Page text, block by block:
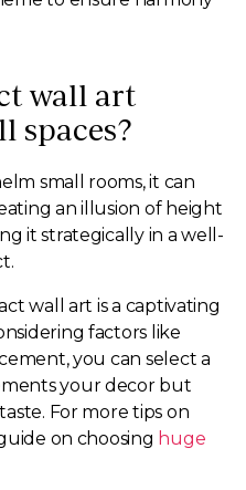
wall art
spaces?
small rooms, it can
an illusion of height
it strategically in a well-
wall art is a captivating
factors like
you can select a
your decor but
For more tips on
on choosing huge